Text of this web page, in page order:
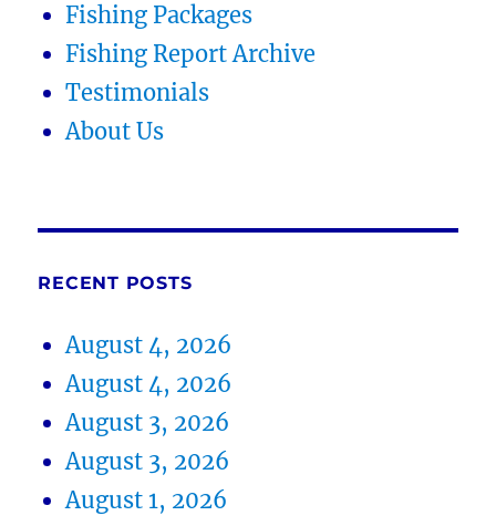
Fishing Packages
Fishing Report Archive
Testimonials
About Us
RECENT POSTS
August 4, 2026
August 4, 2026
August 3, 2026
August 3, 2026
August 1, 2026